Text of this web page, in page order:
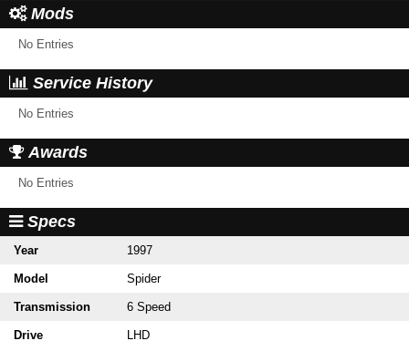
Mods
No Entries
Service History
No Entries
Awards
No Entries
Specs
Year 1997
Model Spider
Transmission 6 Speed
Drive LHD